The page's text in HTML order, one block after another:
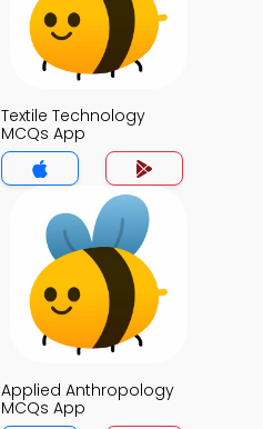
Textile Technology
MCQs App
Applied Anthropology
MCQs App